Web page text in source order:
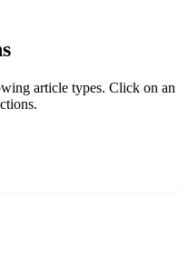
article types. Click on an